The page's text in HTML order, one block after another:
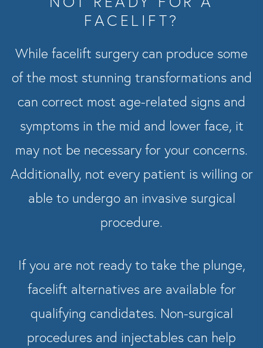
FACELIFT?
While facelift surgery can produce some
of the most stunning transformations and
can correct most age-related signs and
symptoms in the mid and lower face, it
may not be necessary for your concerns.
Additionally, not every patient is willing or
able to undergo an invasive surgical
procedure.
If you are not ready to take the plunge,
facelift alternatives are available for
qualifying candidates. Non-surgical
procedures and injectables can help